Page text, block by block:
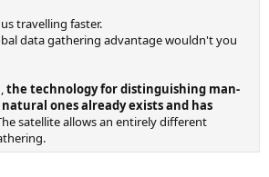
travelling faster.
data gathering advantage wouldn't you
the technology for distinguishing man-
ones already exists and has
satellite allows an entirely different